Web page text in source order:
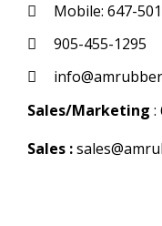
Mobile: 647-
905-455-1295
Sales/Marketing :
Sales :